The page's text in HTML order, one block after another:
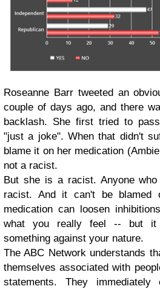
Roseanne Barr tweeted an
couple of days ago, and there
backlash. She first tried to
"just a joke". When that didn't
blame it on her medication
not a racist.
But she is a racist. Anyone
racist. And it can't be blamed
medication can loosen
what you really feel -- but it
something against your nature.
The ABC Network understands
themselves associated with
statements. They immediately